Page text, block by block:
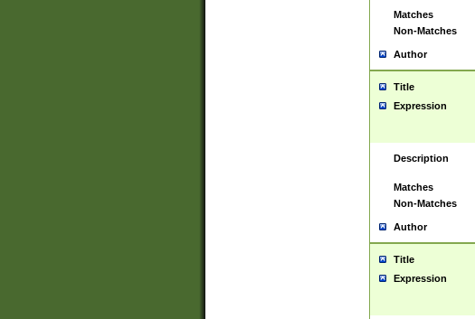
Matches
Non-Matches
Author
Title
Expression
Description
Matches
Non-Matches
Author
Title
Expression